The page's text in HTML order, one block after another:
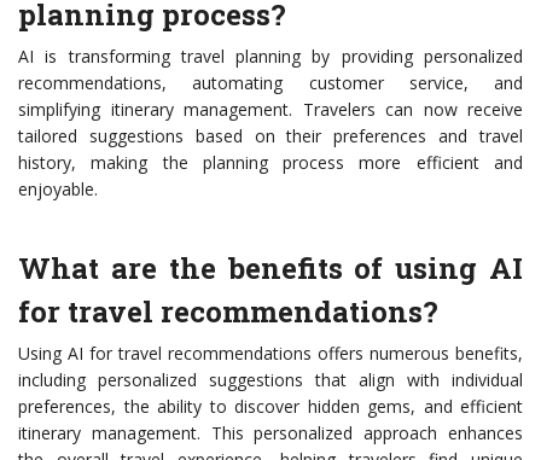
planning process?
AI is transforming travel planning by providing personalized
recommendations, automating customer service, and
simplifying itinerary management. Travelers can now receive
tailored suggestions based on their preferences and travel
history, making the planning process more efficient and
enjoyable.
What are the benefits of using AI
for travel recommendations?
Using AI for travel recommendations offers numerous benefits,
including personalized suggestions that align with individual
preferences, the ability to discover hidden gems, and efficient
itinerary management. This personalized approach enhances